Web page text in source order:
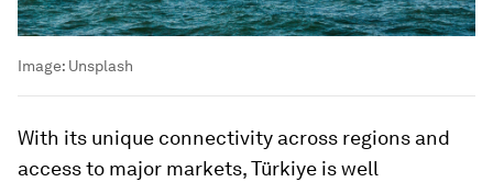
Image: Unsplash
With its unique connectivity across regions and
access to major markets, Türkiye is well